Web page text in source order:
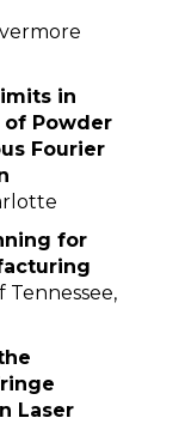
in
of Powder
Fourier
for
Tennessee,
Laser